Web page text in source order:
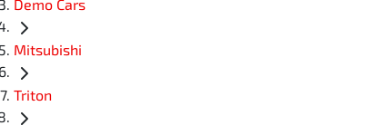
Demo Cars
Mitsubishi
Triton